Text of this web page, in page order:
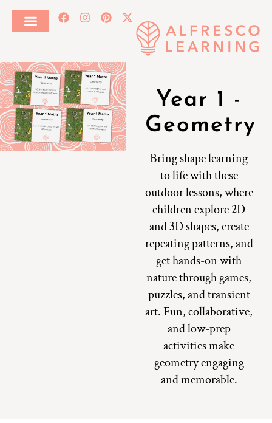
Year 1 -
Geometry
Bring shape learning
to life with these
outdoor lessons, where
children explore 2D
and 3D shapes, create
repeating patterns, and
get hands-on with
nature through games,
puzzles, and transient
art. Fun, collaborative,
and low-prep
activities make
geometry engaging
and memorable.